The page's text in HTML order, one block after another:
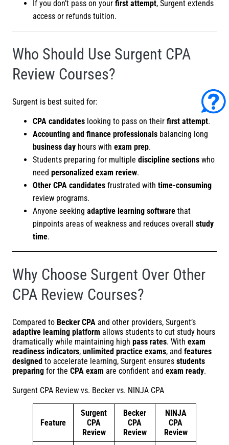
If you don’t pass on your first attempt, Surgent extends
access or refunds tuition.
Who Should Use Surgent CPA
Review Courses?
Surgent is best suited for:
CPA candidates looking to pass on their first attempt.
Accounting and finance professionals balancing long
business day hours with exam prep.
Students preparing for multiple discipline sections who
need personalized exam review.
Other CPA candidates frustrated with time-consuming
review programs.
Anyone seeking adaptive learning software that
pinpoints areas of weakness and reduces overall study
time.
Why Choose Surgent Over Other
CPA Review Courses?
Compared to Becker CPA and other providers, Surgent’s
adaptive learning platform allows students to cut study hours
dramatically while maintaining high pass rates. With exam
readiness indicators, unlimited practice exams, and features
designed to accelerate learning, Surgent ensures students
preparing for the CPA exam are confident and exam ready.
Surgent CPA Review vs. Becker vs. NINJA CPA
Feature
Surgent
CPA
Review
Becker
CPA
Review
NINJA
CPA
Review